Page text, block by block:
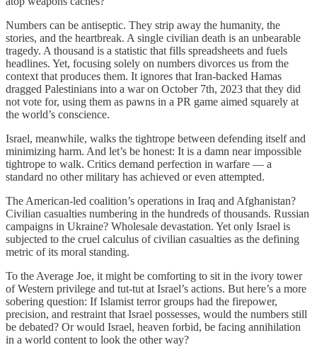
Numbers can be antiseptic. They strip away the humanity, the
stories, and the heartbreak. A single civilian death is an unbearable
tragedy. A thousand is a statistic that fills spreadsheets and fuels
headlines. Yet, focusing solely on numbers divorces us from the
context that produces them. It ignores that Iran-backed Hamas
dragged Palestinians into a war on October 7th, 2023 that they did
not vote for, using them as pawns in a PR game aimed squarely at
the world’s conscience.
Israel, meanwhile, walks the tightrope between defending itself and
minimizing harm. And let’s be honest: It is a damn near impossible
tightrope to walk. Critics demand perfection in warfare — a
standard no other military has achieved or even attempted.
The American-led coalition’s operations in Iraq and Afghanistan?
Civilian casualties numbering in the hundreds of thousands. Russian
campaigns in Ukraine? Wholesale devastation. Yet only Israel is
subjected to the cruel calculus of civilian casualties as the defining
metric of its moral standing.
To the Average Joe, it might be comforting to sit in the ivory tower
of Western privilege and tut-tut at Israel’s actions. But here’s a more
sobering question: If Islamist terror groups had the firepower,
precision, and restraint that Israel possesses, would the numbers still
be debated? Or would Israel, heaven forbid, be facing annihilation
in a world content to look the other way?